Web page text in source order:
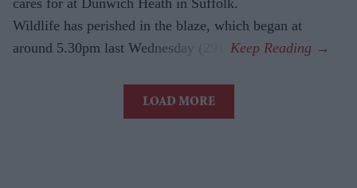
cares for at Dunwich Heath in Suffolk.
Wildlife has perished in the blaze, which began at
around 5.30pm last Wednesday (29).
LOAD MORE